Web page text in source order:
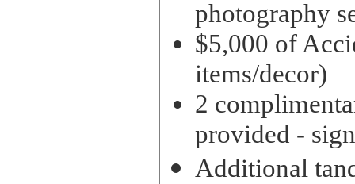
photography
$5,000 of
items/decor)
2
provided -
Additional